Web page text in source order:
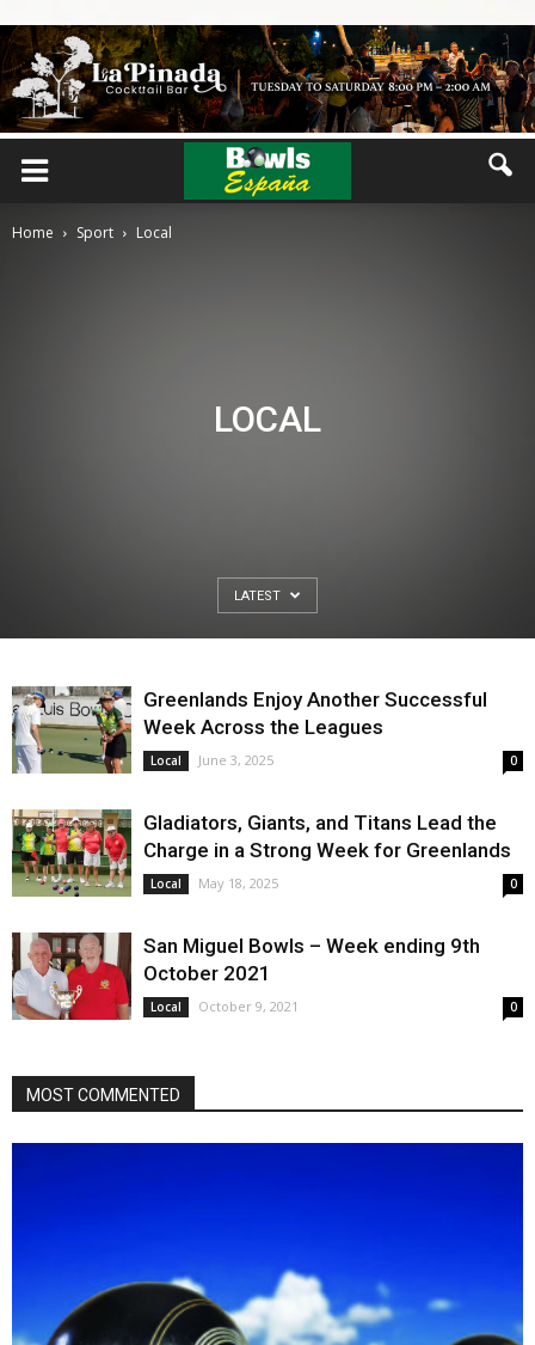
Home Sport Local
LOCAL
LATEST
Greenlands Enjoy Another Successful
Week Across the Leagues
Local June 3, 2025 0
Gladiators, Giants, and Titans Lead the
Charge in a Strong Week for Greenlands
Local May 18, 2025 0
San Miguel Bowls – Week ending 9th
October 2021
Local October 9, 2021 0
MOST COMMENTED